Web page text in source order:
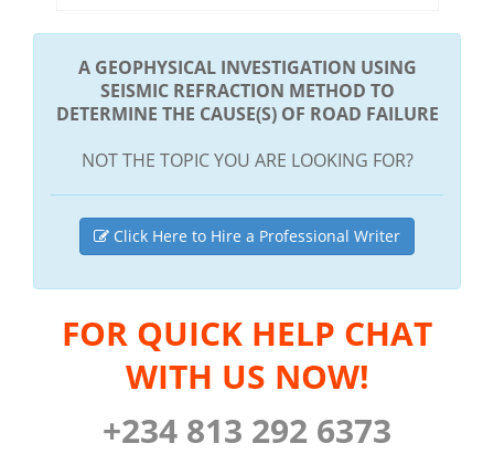
A GEOPHYSICAL INVESTIGATION USING
SEISMIC REFRACTION METHOD TO
DETERMINE THE CAUSE(S) OF ROAD FAILURE
NOT THE TOPIC YOU ARE LOOKING FOR?
Click Here to Hire a Professional Writer
FOR QUICK HELP CHAT
WITH US NOW!
+234 813 292 6373